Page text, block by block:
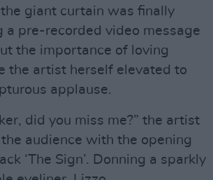
giant curtain was finally
a pre-recorded video message
the importance of loving
the artist herself elevated to
applause.
did you miss me?” the artist
audience with the opening
‘The Sign’. Donning a sparkly